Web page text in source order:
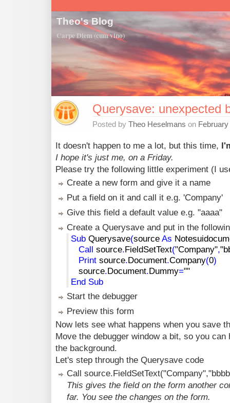
Theo's Blog
Carpe Diem (cum vino)
Querysave: unexpected
Posted by Theo Heselmans on
It doesn't happen to me a lot, but this time,
I hope it's just me, on a Friday.
Please try the following little experiment (I
Create a new form and give it a name
Put a field on it and call it e.g. 'Company'
Give this field a default value e.g. "aaaa"
Create a Querysave and put in the
Sub Querysave(sourceAs
Call source.FieldSetText("Company",
Print source.Document.Company(0)
source.Document.Dummy=""
End Sub
Start the debugger
Preview this form
Now lets see what happens when you save
Move the debugger window a bit, so you
the background.
Let's step through the Querysave code
Call
This gives the field on the form another
far. You see the changes on the form.